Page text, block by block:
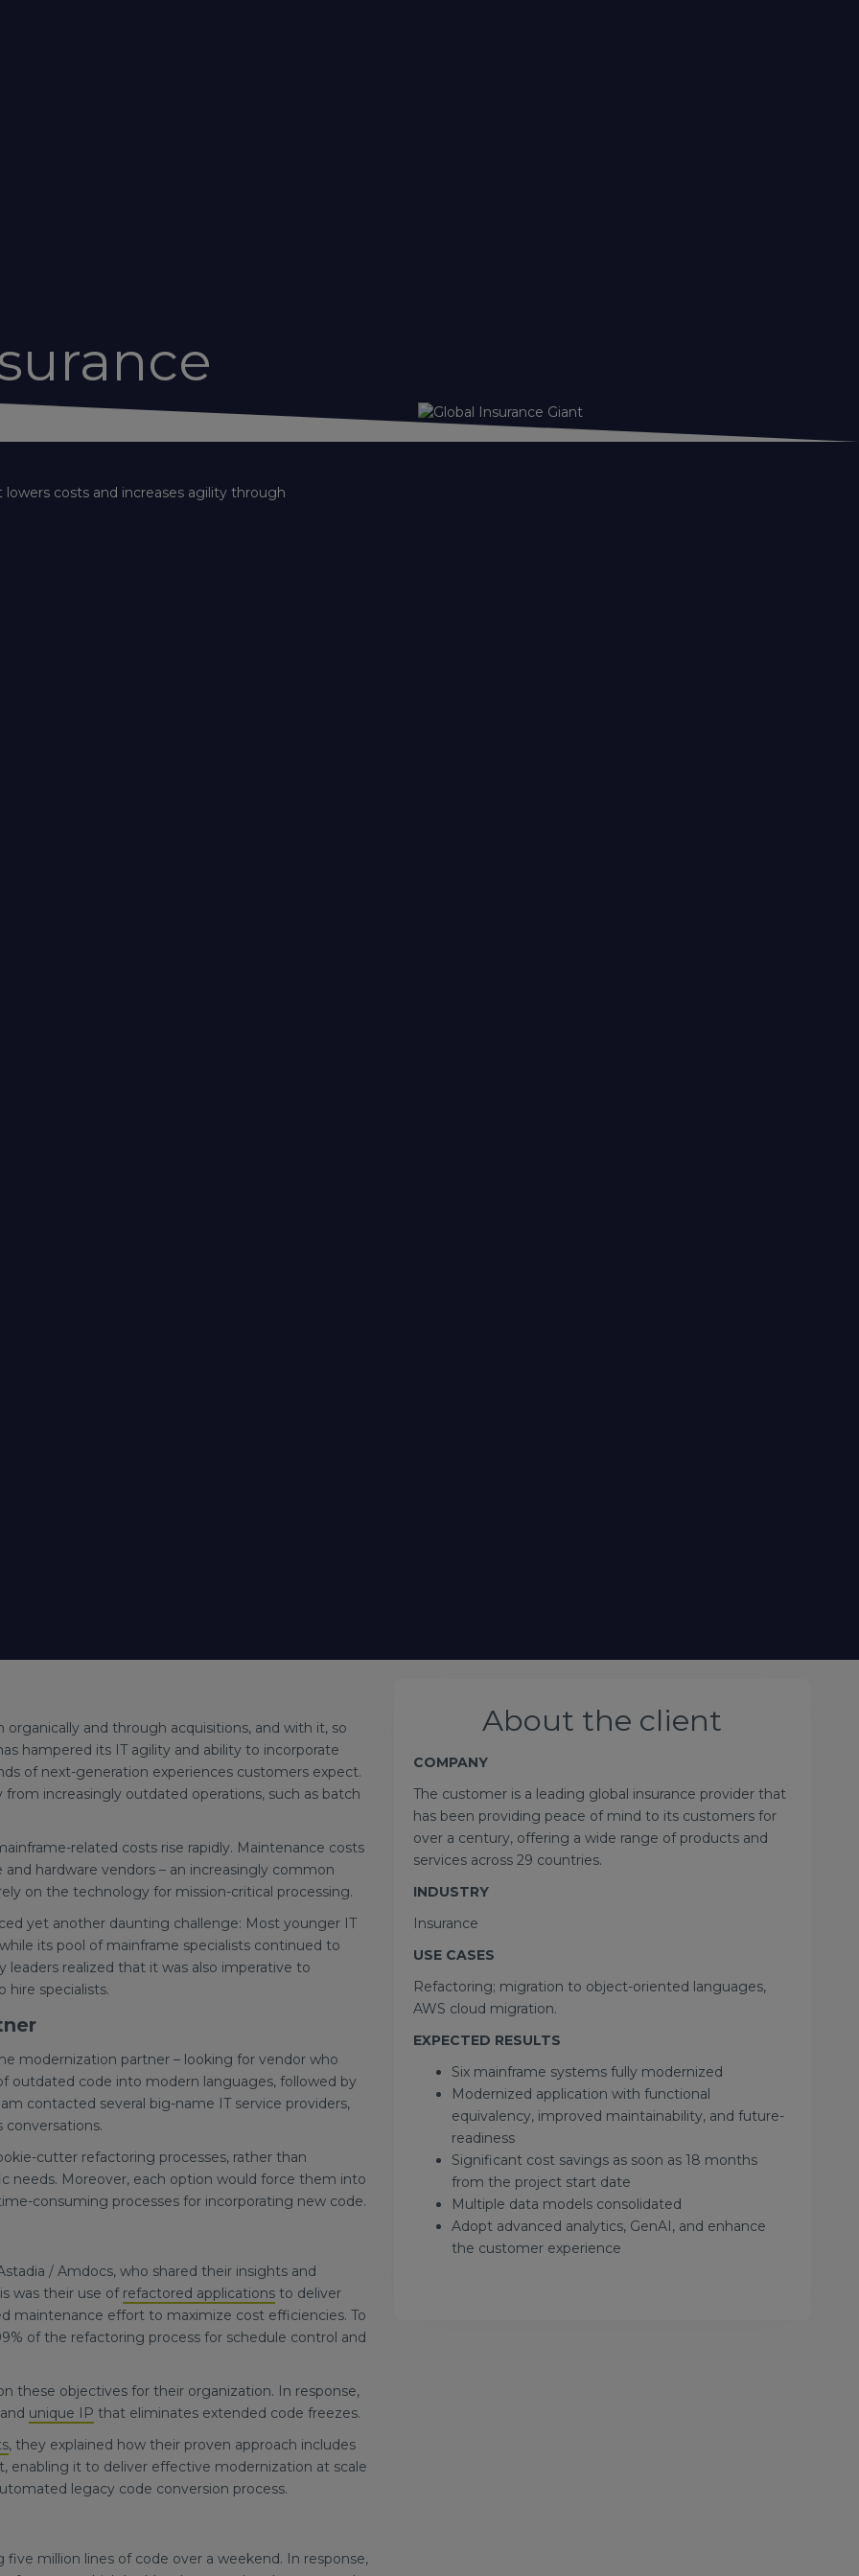
costs and increases agility through
and through acquisitions, and with it, so
hampered its IT agility and ability to incorporate
of next-generation experiences customers expect.
increasingly outdated operations, such as batch
related costs rise rapidly. Maintenance costs
hardware vendors – an increasingly common
on the technology for mission-critical processing.
yet another daunting challenge: Most younger IT
its pool of mainframe specialists continued to
realized that it was also imperative to
hire specialists.
modernization partner – looking for vendor who
outdated code into modern languages, followed by
contacted several big-name IT service providers,
cutter refactoring processes, rather than
needs. Moreover, each option would force them into
consuming processes for incorporating new code.
/ Amdocs, who shared their insights and
was their use of refactored applications to deliver
maintenance effort to maximize cost efficiencies. To
of the refactoring process for schedule control and
these objectives for their organization. In response,
unique IP that eliminates extended code freezes.
, they explained how their proven approach includes
enabling it to deliver effective modernization at scale
legacy code conversion process.
million lines of code over a weekend. In response,
About the client
COMPANY
The customer is a leading global insurance provider that
has been providing peace of mind to its customers for
over a century, offering a wide range of products and
services across 29 countries.
INDUSTRY
Insurance
USE CASES
Refactoring; migration to object-oriented languages,
AWS cloud migration.
EXPECTED RESULTS
Six mainframe systems fully modernized
Modernized application with functional
equivalency, improved maintainability, and future-
readiness
Significant cost savings as soon as 18 months
from the project start date
Multiple data models consolidated
Adopt advanced analytics, GenAI, and enhance
the customer experience